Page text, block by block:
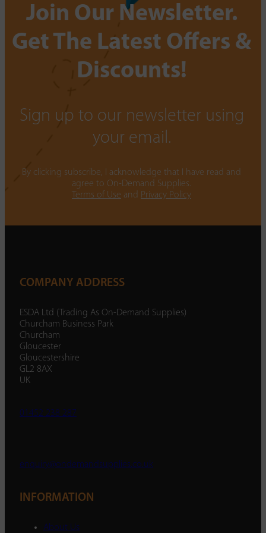
Join Our Newsletter.
Get The Latest Offers &
Discounts!
Sign up to our newsletter using
your email.
By clicking subscribe, I acknowledge that I have read and
agree to On-Demand Supplies.
Terms of Use and Privacy Policy
COMPANY ADDRESS
ESDA Ltd (Trading As On-Demand Supplies)
Churcham Business Park
Churcham
Gloucester
Gloucestershire
GL2 8AX
UK
01452 238 287
enquiry@ondemandsupplies.co.uk
INFORMATION
About Us